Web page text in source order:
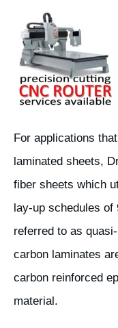
For applications
laminated sheets,
fiber sheets which
lay-up schedules of
referred to as
carbon laminates
carbon reinforced
material.